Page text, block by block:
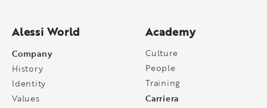
Alessi World
Company
History
Identity
Values
Academy
Culture
People
Training
Carriera